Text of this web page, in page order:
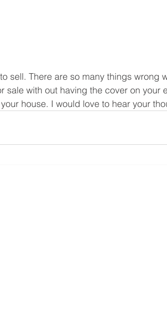
sell. There are so many things wrong
sale with out having the cover on your
house. I would love to hear your